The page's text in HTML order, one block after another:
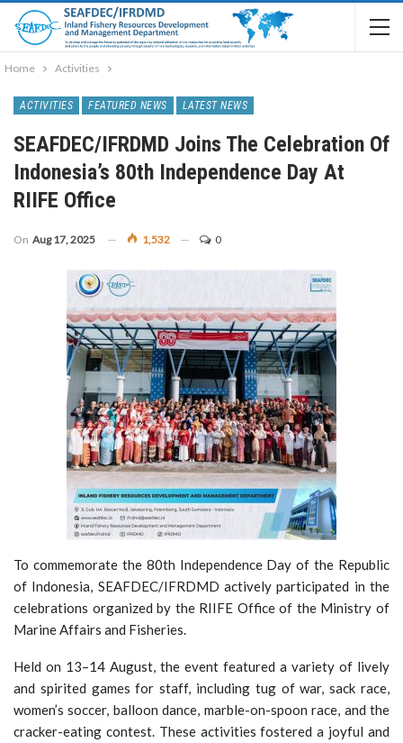
Home Activities
ACTIVITIES FEATURED NEWS LATEST NEWS
SEAFDEC/IFRDMD Joins The Celebration Of
Indonesia’s 80th Independence Day At
RIIFE Office
On Aug 17, 2025 1,532 0
To commemorate the 80th Independence Day of the Republic
of Indonesia, SEAFDEC/IFRDMD actively participated in the
celebrations organized by the RIIFE Office of the Ministry of
Marine Affairs and Fisheries.
Held on 13–14 August, the event featured a variety of lively
and spirited games for staff, including tug of war, sack race,
women’s soccer, balloon dance, marble-on-spoon race, and the
cracker-eating contest. These activities fostered a joyful and